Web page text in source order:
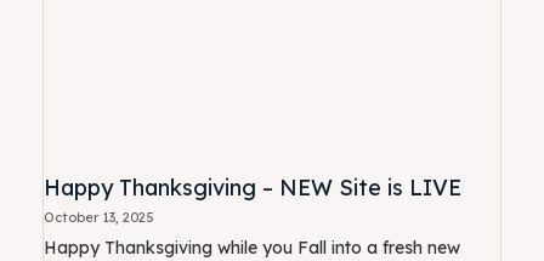
Happy Thanksgiving – NEW Site is LIVE
October 13, 2025
Happy Thanksgiving while you Fall into a fresh new